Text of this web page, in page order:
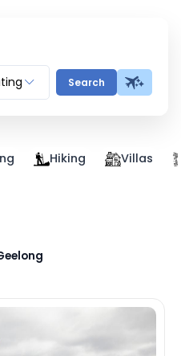
Search
Hiking Villas